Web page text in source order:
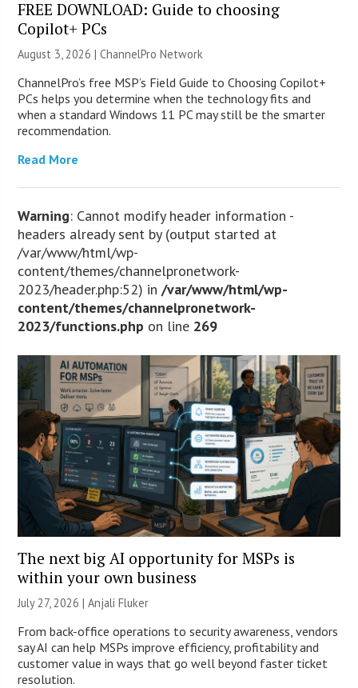
FREE DOWNLOAD: Guide to choosing
Copilot+ PCs
August 3, 2026 |ChannelPro Network
ChannelPro’s free MSP’s Field Guide to Choosing Copilot+
PCs helps you determine when the technology fits and
when a standard Windows 11 PC may still be the smarter
recommendation.
Read More
Warning: Cannot modify header information -
headers already sent by (output started at
/var/www/html/wp-
content/themes/channelpronetwork-
2023/header.php:52) in/var/www/html/wp-
content/themes/channelpronetwork-
2023/functions.php on line 269
The next big AI opportunity for MSPs is
within your own business
July 27, 2026 |Anjali Fluker
From back-office operations to security awareness, vendors
say AI can help MSPs improve efficiency, profitability and
customer value in ways that go well beyond faster ticket
resolution.